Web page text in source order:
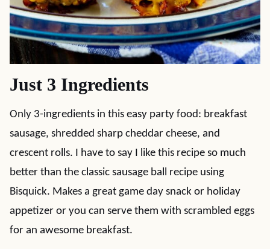
Just 3 Ingredients
Only 3-ingredients in this easy party food: breakfast
sausage, shredded sharp cheddar cheese, and
crescent rolls. I have to say I like this recipe so much
better than the classic sausage ball recipe using
Bisquick. Makes a great game day snack or holiday
appetizer or you can serve them with scrambled eggs
for an awesome breakfast.